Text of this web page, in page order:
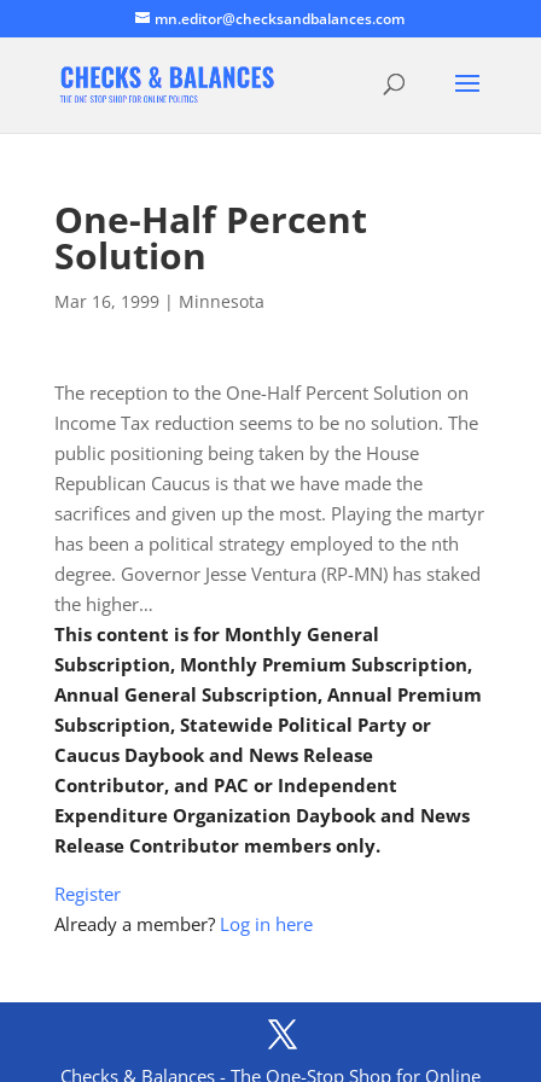
mn.editor@checksandbalances.com
One-Half Percent
Solution
Mar 16, 1999| Minnesota
The reception to the One-Half Percent Solution on
Income Tax reduction seems to be no solution. The
public positioning being taken by the House
Republican Caucus is that we have made the
sacrifices and given up the most. Playing the martyr
has been a political strategy employed to the nth
degree. Governor Jesse Ventura (RP-MN) has staked
the higher…
This content is for Monthly General
Subscription, Monthly Premium Subscription,
Annual General Subscription, Annual Premium
Subscription, Statewide Political Party or
Caucus Daybook and News Release
Contributor, and PAC or Independent
Expenditure Organization Daybook and News
Release Contributor members only.
Register
Already a member? Log in here
Checks & Balances - The One-Stop Shop for Online